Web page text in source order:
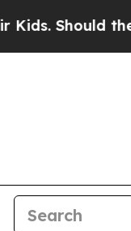
Should the US?